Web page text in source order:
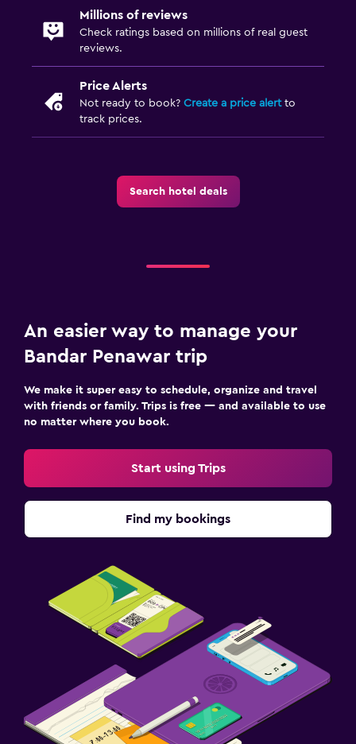
Millions of reviews
Check ratings based on millions of real guest
reviews.
Price Alerts
Not ready to book? Create a price alertto
track prices.
Search hotel deals
An easier way to manage your
Bandar Penawar trip
We make it super easy to schedule, organize and travel
with friends or family. Trips is free — and available to use
no matter where you book.
Start using Trips
Find my bookings